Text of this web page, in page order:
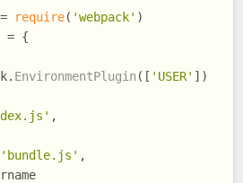
require( 'webpack' )
= {
EnvironmentPlugin ([ 'USER' ])
,
'bundle.js' ,